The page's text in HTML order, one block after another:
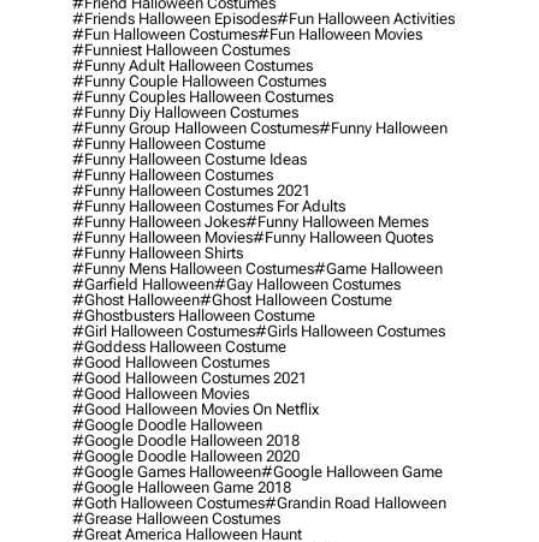
#friends Halloween Episodes#fun Halloween Activities
#fun Halloween Costumes#fun Halloween Movies
#funniest Halloween Costumes
#funny Adult Halloween Costumes
#funny Couple Halloween Costumes
#funny Couples Halloween Costumes
#funny Diy Halloween Costumes
#funny Group Halloween Costumes#funny Halloween
#funny Halloween Costume
#funny Halloween Costume Ideas
#funny Halloween Costumes
#funny Halloween Costumes 2021
#funny Halloween Costumes For Adults
#funny Halloween Jokes#funny Halloween Memes
#funny Halloween Movies#funny Halloween Quotes
#funny Halloween Shirts
#funny Mens Halloween Costumes#game Halloween
#garfield Halloween#gay Halloween Costumes
#ghost Halloween#ghost Halloween Costume
#ghostbusters Halloween Costume
#girl Halloween Costumes#girls Halloween Costumes
#goddess Halloween Costume
#good Halloween Costumes
#good Halloween Costumes 2021
#good Halloween Movies
#good Halloween Movies On Netflix
#google Doodle Halloween
#google Doodle Halloween 2018
#google Doodle Halloween 2020
#google Games Halloween#google Halloween Game
#google Halloween Game 2018
#goth Halloween Costumes#grandin Road Halloween
#grease Halloween Costumes
#great America Halloween Haunt